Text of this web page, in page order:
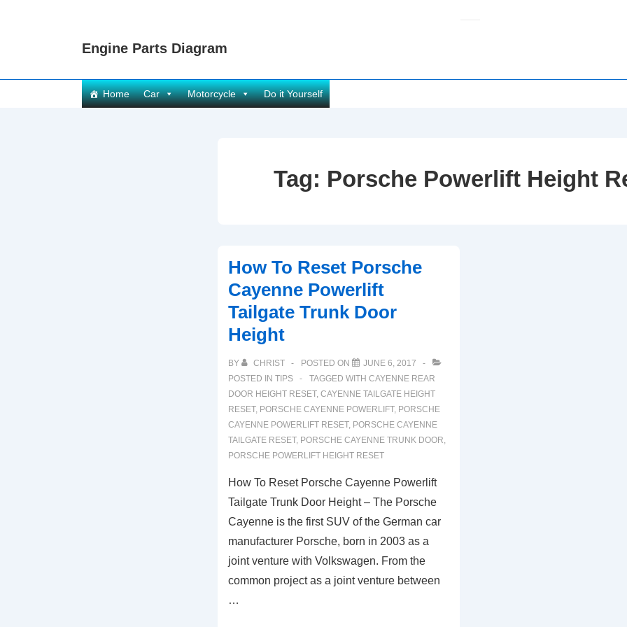
Engine Parts Diagram
Main
Navigation
Home Car Motorcycle Do it Yourself
Tag: Porsche Powerlift Height
How To Reset Porsche
Cayenne Powerlift
Tailgate Trunk Door
Height
BY CHRIST POSTED ON
JUNE 6, 2017
POSTED IN TIPS TAGGED WITH CAYENNE REAR
DOOR HEIGHT RESET, CAYENNE TAILGATE HEIGHT
RESET, PORSCHE CAYENNE POWERLIFT, PORSCHE
CAYENNE POWERLIFT RESET, PORSCHE CAYENNE
TAILGATE RESET, PORSCHE CAYENNE TRUNK DOOR,
PORSCHE POWERLIFT HEIGHT RESET
How To Reset Porsche Cayenne Powerlift
Tailgate Trunk Door Height – The Porsche
Cayenne is the first SUV of the German car
manufacturer Porsche, born in 2003 as a
joint venture with Volkswagen. From the
common project as a joint venture between
…